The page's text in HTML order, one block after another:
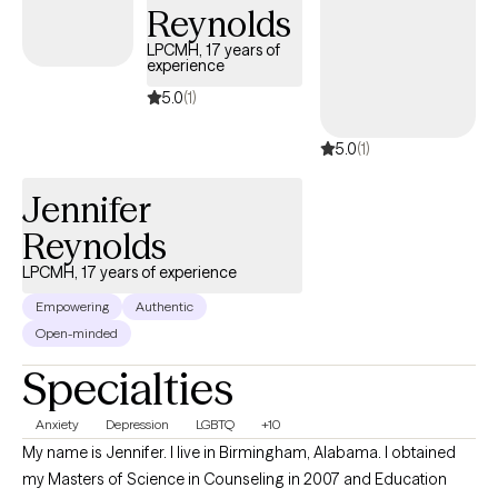
Reynolds
LPCMH, 17 years of
experience
5.0(1)
5.0(1)
Jennifer
Reynolds
LPCMH, 17 years of experience
Empowering
Authentic
Open-minded
Specialties
Anxiety Depression LGBTQ +10
My name is Jennifer. I live in Birmingham, Alabama. I obtained
my Masters of Science in Counseling in 2007 and Education